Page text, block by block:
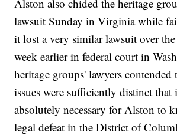
Alston also chided the heritage
lawsuit Sunday in Virginia while
it lost a very similar lawsuit over
week earlier in federal court in
heritage groups' lawyers contended
issues were sufficiently distinct that
absolutely necessary for Alston to
legal defeat in the District of